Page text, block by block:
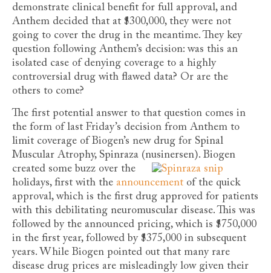
demonstrate clinical benefit for full approval, and
Anthem decided that at $300,000, they were not
going to cover the drug in the meantime. They key
question following Anthem’s decision: was this an
isolated case of denying coverage to a highly
controversial drug with flawed data? Or are the
others to come?
The first potential answer to that question comes in
the form of last Friday’s decision from Anthem to
limit coverage of Biogen’s new drug for Spinal
Muscular Atrophy, Spinraza (nusinersen). Biogen
created some buzz over the
holidays, first with the announcement of the quick
approval, which is the first drug approved for patients
with this debilitating neuromuscular disease. This was
followed by the announced pricing, which is $750,000
in the first year, followed by $375,000 in subsequent
years. While Biogen pointed out that many rare
disease drug prices are misleadingly low given their